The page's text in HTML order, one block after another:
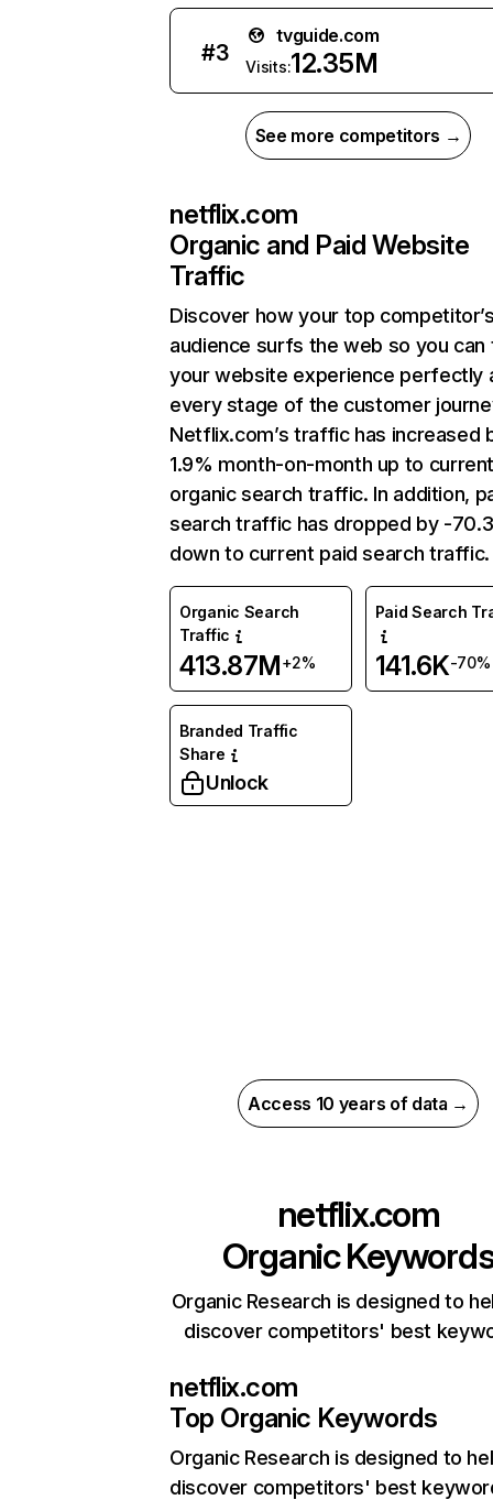
#3
tvguide.com
Visits:12.35M
See more competitors →
netflix.com
Organic and Paid Website
Traffic
Discover how your top
audience surfs the web so you can
your website experience perfectly
every stage of the customer
Netflix.com’s traffic has increased
1.9% month-on-month up to
organic search traffic. In addition,
search traffic has dropped by -
down to current paid search traffic.
Organic Search
Traffic
413.87M+2%
Paid Search
141.6K-70%
Branded Traffic
Share
Unlock
Access 10 years of data →
netflix.com
Organic
Organic Research is designed to
discover competitors' best
netflix.com
Top Organic Keywords
Organic Research is designed to
discover competitors' best